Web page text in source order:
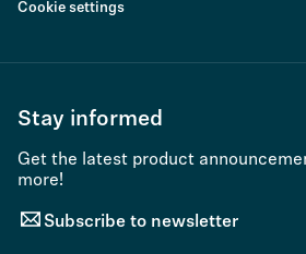
Cookie settings
Stay informed
Get the latest product
more!
Subscribe to newsletter